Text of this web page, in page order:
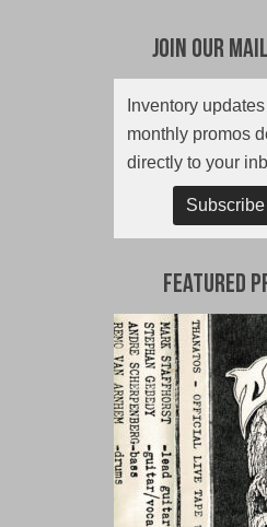
Join Our
Inventory
monthly promos
directly to your
Featured